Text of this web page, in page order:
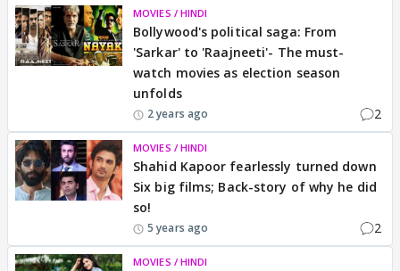
MOVIES / HINDI
Bollywood's political saga: From
'Sarkar' to 'Raajneeti'- The must-
watch movies as election season
unfolds
2 years ago 2
MOVIES / HINDI
Shahid Kapoor fearlessly turned down
Six big films; Back-story of why he did
so!
5 years ago 2
MOVIES / HINDI